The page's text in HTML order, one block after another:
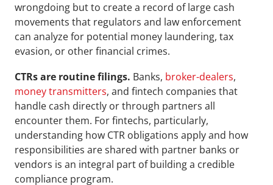
wrongdoing but to create a record of large cash
movements that regulators and law enforcement
can analyze for potential money laundering, tax
evasion, or other financial crimes.
CTRs are routine filings. Banks, broker-dealers
money transmitters, and fintech companies that
handle cash directly or through partners all
encounter them. For fintechs, particularly,
understanding how CTR obligations apply and how
responsibilities are shared with partner banks or
vendors is an integral part of building a credible
compliance program.